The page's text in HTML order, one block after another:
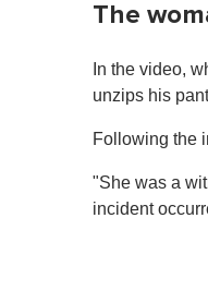
The
In the video,
unzips his
Following the
"She was a
incident